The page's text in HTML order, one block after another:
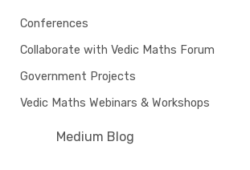
Conferences
Collaborate with Vedic Maths Forum
Government Projects
Vedic Maths Webinars & Workshops
Medium Blog